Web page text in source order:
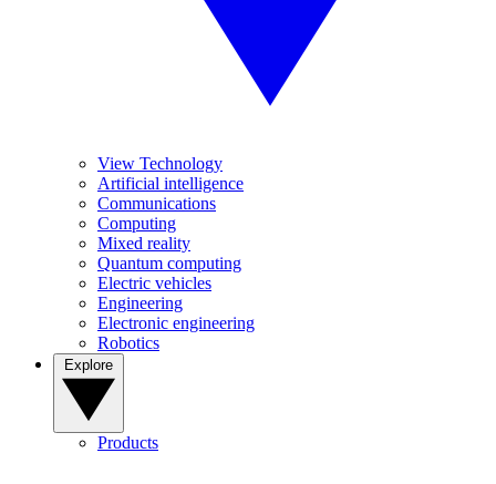
View Technology
Artificial intelligence
Communications
Computing
Mixed reality
Quantum computing
Electric vehicles
Engineering
Electronic engineering
Robotics
Products